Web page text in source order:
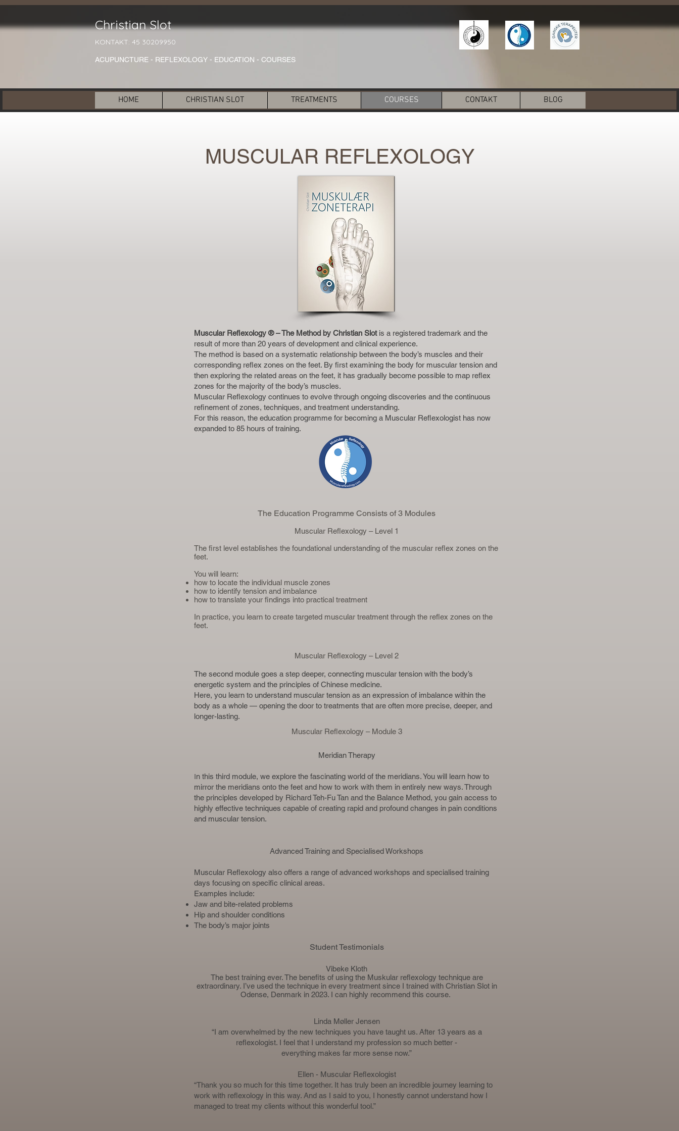
Christian Slot
KONTAKT: 45 30209950
ACUPUNCTURE - REFLEXOLOGY - EDUCATION - COURSES
HOME CHRISTIAN SLOT TREATMENTS COURSES CONTAKT BLOG
MUSCULAR REFLEXOLOGY
Muscular Reflexology ® – The Method by Christian Slotis a registered trademark and the
result of more than 20 years of development and clinical experience.
The method is based on a systematic relationship between the body’s muscles and their
corresponding reflex zones on the feet. By first examining the body for muscular tension and
then exploring the related areas on the feet, it has gradually become possible to map reflex
zones for the majority of the body’s muscles.
Muscular Reflexology continues to evolve through ongoing discoveries and the continuous
refinement of zones, techniques, and treatment understanding.
For this reason, the education programme for becoming a Muscular Reflexologist has now
expanded to 85 hours of training.
The Education Programme Consists of 3 Modules
Muscular Reflexology – Level 1
The first level establishes the foundational understanding of the muscular reflex zones on the
feet.
You will learn:
how to locate the individual muscle zones
how to identify tension and imbalance
how to translate your findings into practical treatment
In practice, you learn to create targeted muscular treatment through the reflex zones on the
feet.
Muscular Reflexology – Level 2
The second module goes a step deeper, connecting muscular tension with the body’s
energetic system and the principles of Chinese medicine.
Here, you learn to understand muscular tension as an expression of imbalance within the
body as a whole — opening the door to treatments that are often more precise, deeper, and
longer-lasting.
Muscular Reflexology – Module 3
Meridian Therapy
In this third module, we explore the fascinating world of the meridians. You will learn how to
mirror the meridians onto the feet and how to work with them in entirely new ways. Through
the principles developed by Richard Teh-Fu Tan and the Balance Method, you gain access to
highly effective techniques capable of creating rapid and profound changes in pain conditions
and muscular tension.
Advanced Training and Specialised Workshops
Muscular Reflexology also offers a range of advanced workshops and specialised training
days focusing on specific clinical areas.
Examples include:
Jaw and bite-related problems
Hip and shoulder conditions
The body’s major joints
Student Testimonials
Vibeke Kloth
The best training ever. The benefits of using the Muskular reflexology technique are
extraordinary. I’ve used the technique in every treatment since I trained with Christian Slotin
Odense, Denmark in 2023. I can highly recommend this course.
Linda Møller Jensen
“I am overwhelmed by the new techniques you have taught us. After 13 years as a
reflexologist. I feel that I understand my profession so much better -
everything makes far more sense now.”
Ellen - Muscular Reflexologist
“Thank you so much for this time together. It has truly been an incredible journey learning to
work with reflexology in this way. And as I said to you, I honestly cannot understand how I
managed to treat my clients without this wonderful tool.”